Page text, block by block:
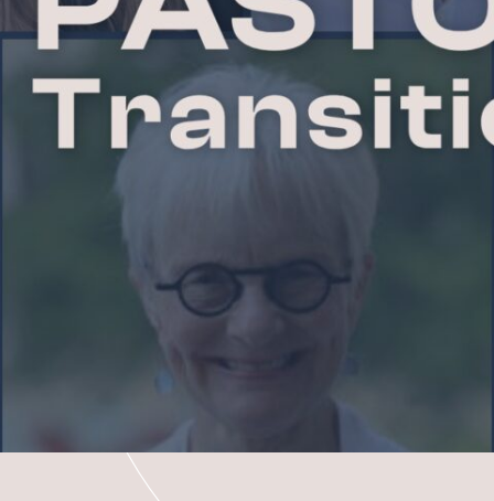
CONTACT A
DEACONS
SUPPORT
REQUEST
BAPTISM,